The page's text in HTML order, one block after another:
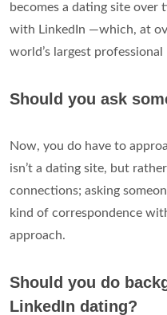
becomes a dating site over
with LinkedIn —which, at
world’s largest
Should you ask
Now, you do have to
isn’t a dating site, but
connections; asking
kind of correspondence
approach.
Should you do
LinkedIn dating?